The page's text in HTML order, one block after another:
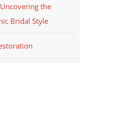
the
Bridal Style